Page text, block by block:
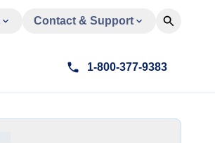
Contact & Support
1-800-377-9383